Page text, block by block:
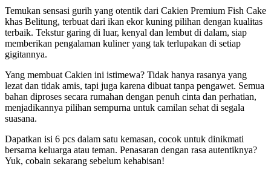
Temukan sensasi gurih yang otentik dari Cakien Premium Fish Cake
khas Belitung, terbuat dari ikan ekor kuning pilihan dengan kualitas
terbaik. Tekstur garing di luar, kenyal dan lembut di dalam, siap
memberikan pengalaman kuliner yang tak terlupakan di setiap
gigitannya.
Yang membuat Cakien ini istimewa? Tidak hanya rasanya yang
lezat dan tidak amis, tapi juga karena dibuat tanpa pengawet. Semua
bahan diproses secara rumahan dengan penuh cinta dan perhatian,
menjadikannya pilihan sempurna untuk camilan sehat di segala
suasana.
Dapatkan isi 6 pcs dalam satu kemasan, cocok untuk dinikmati
bersama keluarga atau teman. Penasaran dengan rasa autentiknya?
Yuk, cobain sekarang sebelum kehabisan!